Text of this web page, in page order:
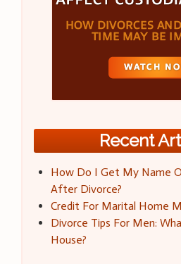
Recent
How Do I Get My Name
After Divorce?
Credit For Marital Home
Divorce Tips For Men:
House?